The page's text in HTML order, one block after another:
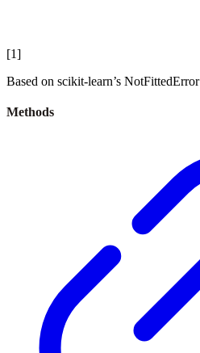
[1]
Based on scikit-learn’s NotFittedError
Methods